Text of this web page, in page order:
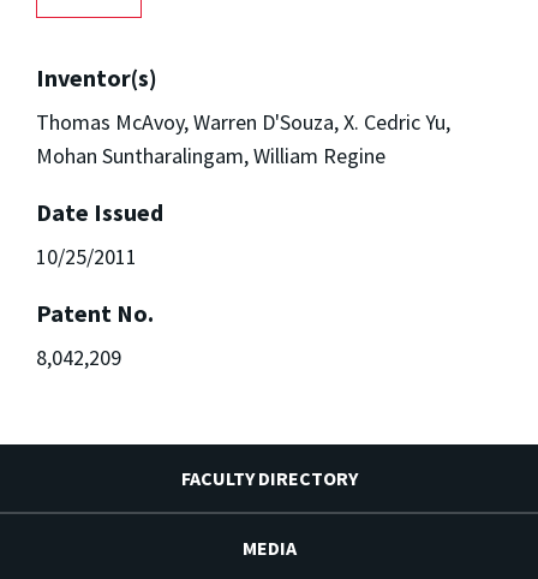
Inventor(s)
Thomas McAvoy, Warren D'Souza, X. Cedric Yu,
Mohan Suntharalingam, William Regine
Date Issued
10/25/2011
Patent No.
8,042,209
FACULTY DIRECTORY
MEDIA